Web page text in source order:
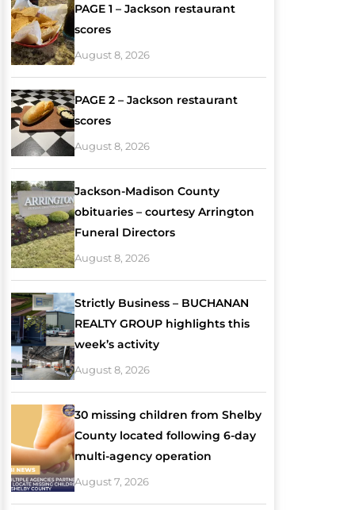
PAGE 1 – Jackson restaurant
scores
August 8, 2026
PAGE 2 – Jackson restaurant
scores
August 8, 2026
Jackson-Madison County
obituaries – courtesy Arrington
Funeral Directors
August 8, 2026
Strictly Business – BUCHANAN
REALTY GROUP highlights this
week’s activity
August 8, 2026
30 missing children from Shelby
County located following 6-day
multi-agency operation
August 7, 2026